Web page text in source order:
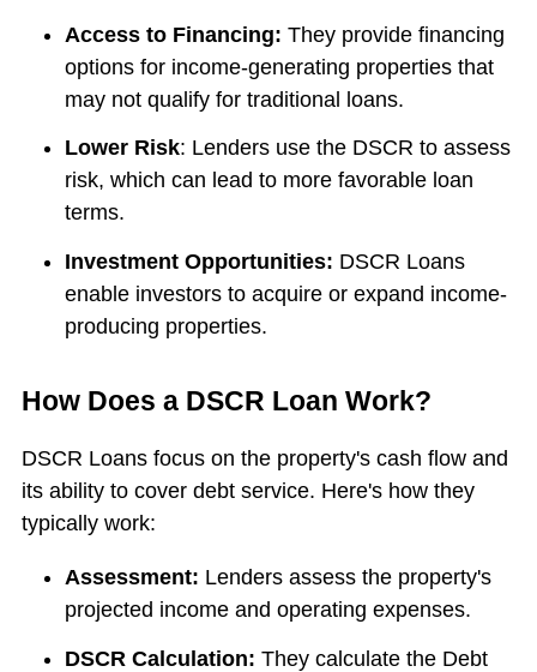
Access to Financing: They provide financing
options for income-generating properties that
may not qualify for traditional loans.
Lower Risk: Lenders use the DSCR to assess
risk, which can lead to more favorable loan
terms.
Investment Opportunities: DSCR Loans
enable investors to acquire or expand income-
producing properties.
How Does a DSCR Loan Work?
DSCR Loans focus on the property's cash flow and
its ability to cover debt service. Here's how they
typically work:
Assessment: Lenders assess the property's
projected income and operating expenses.
DSCR Calculation: They calculate the Debt